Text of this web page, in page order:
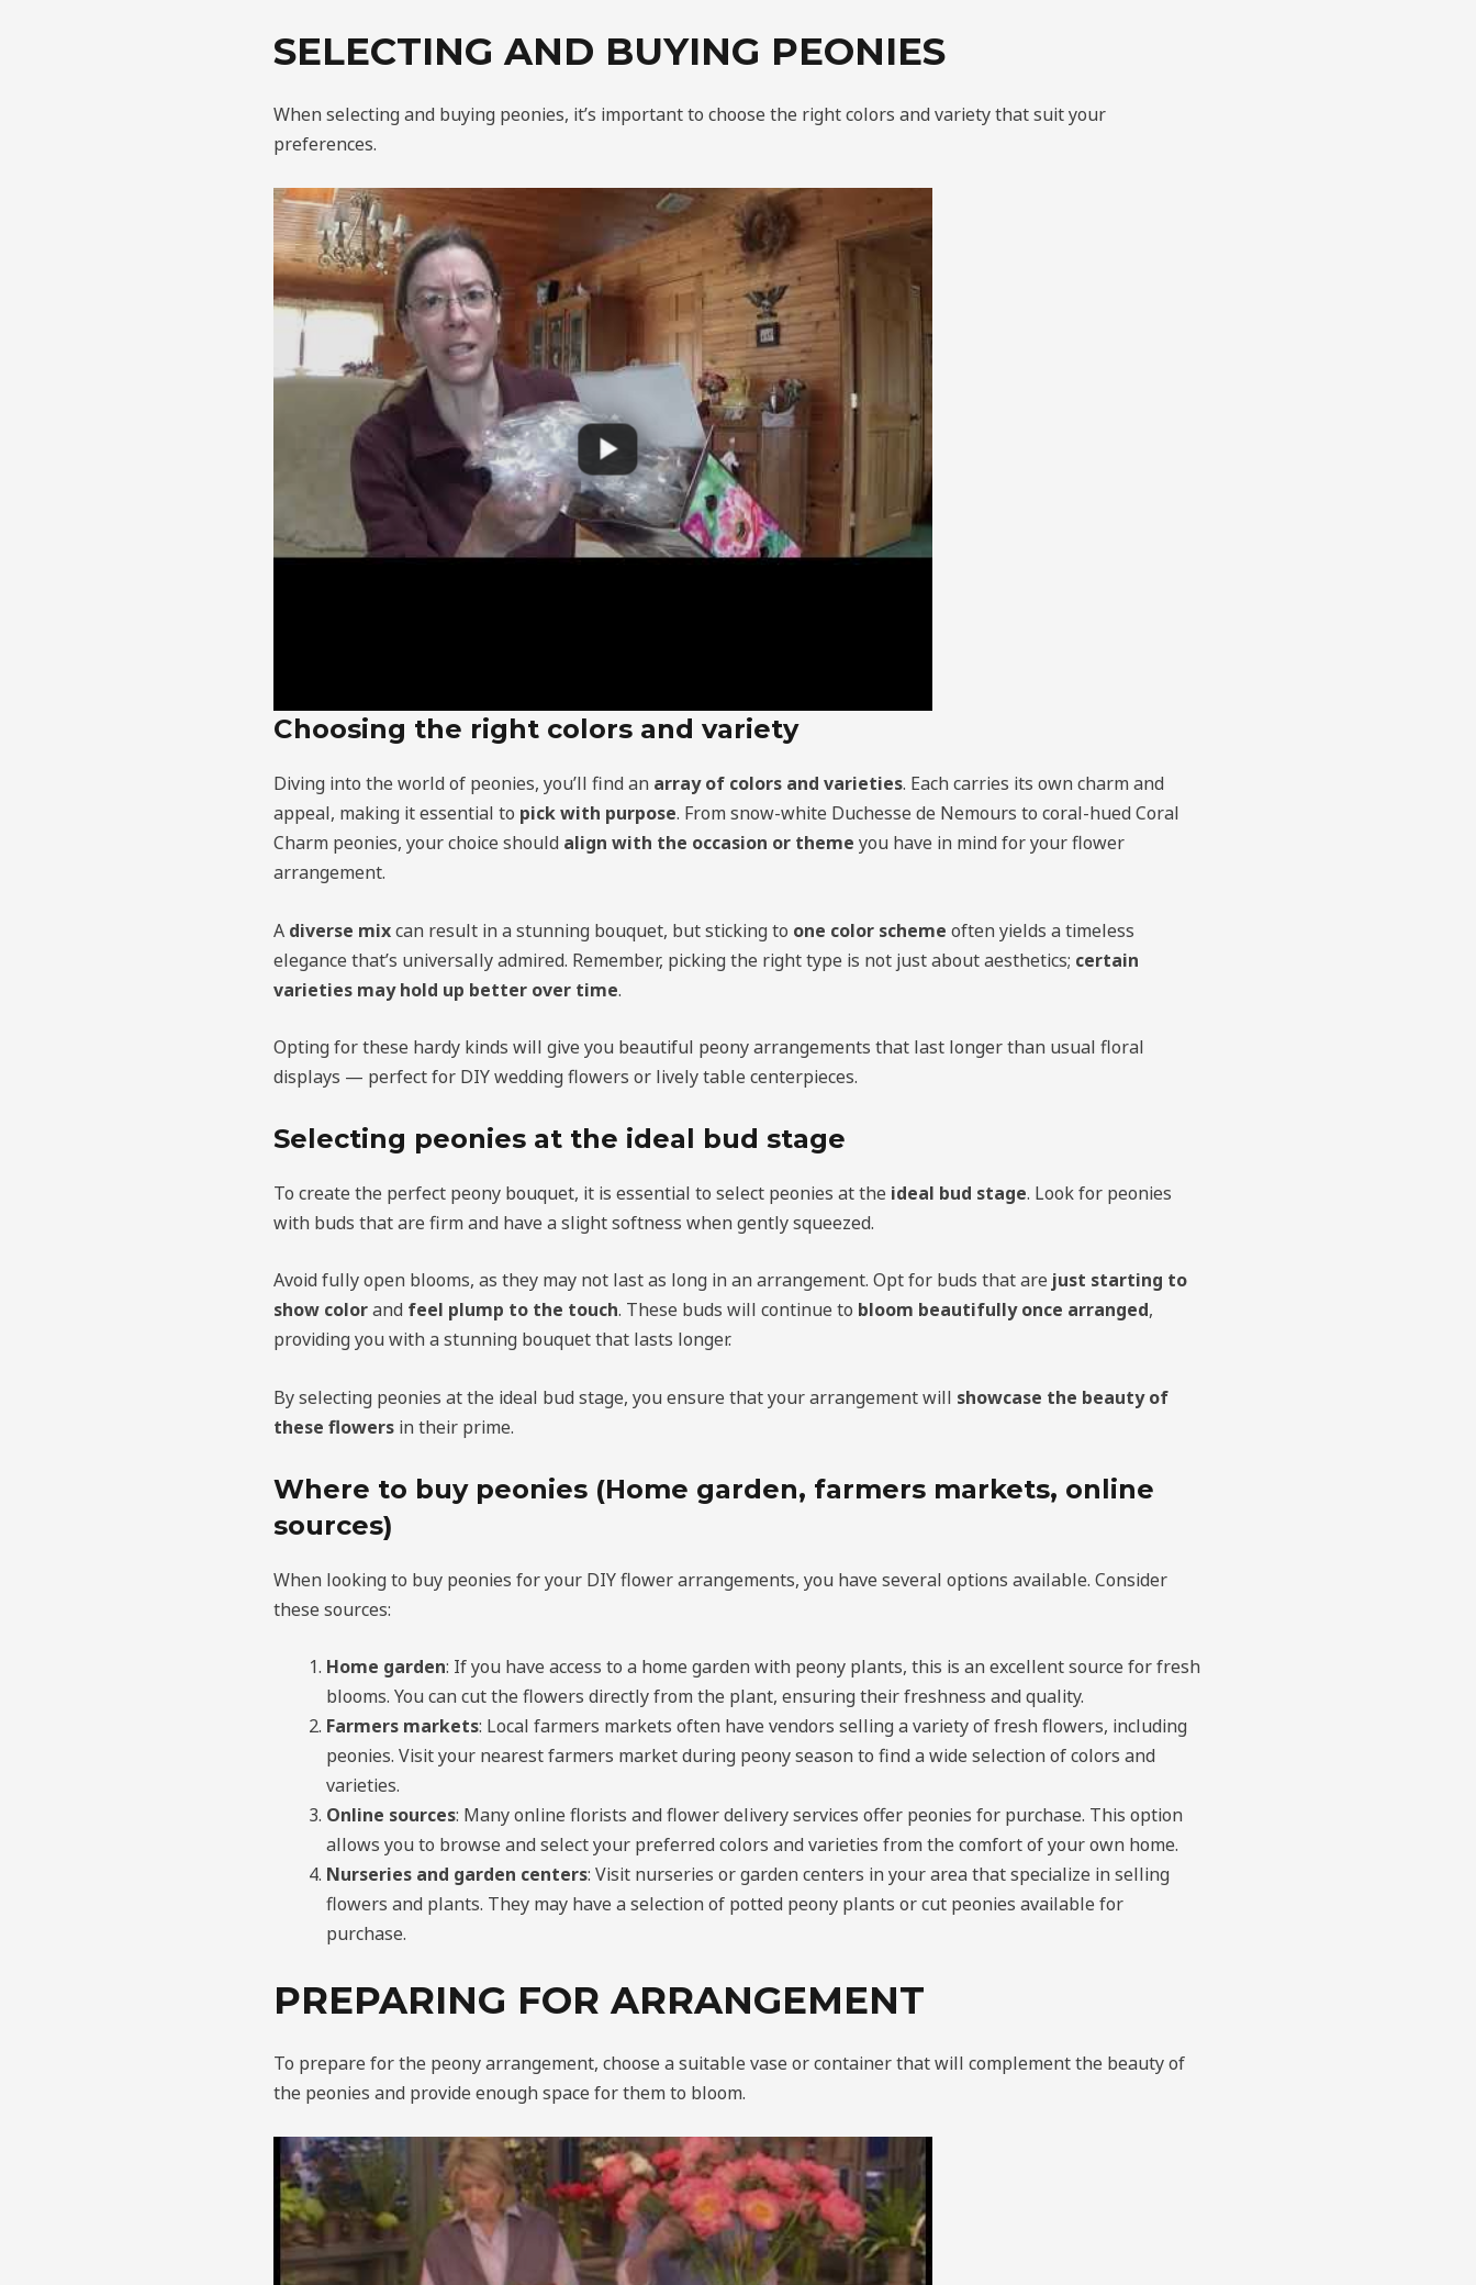
SELECTING AND BUYING PEONIES
When selecting and buying peonies, it’s important to choose the right colors and variety that suit your
preferences.
Choosing the right colors and variety
Diving into the world of peonies, you’ll find an array of colors and varieties. Each carries its own charm and
appeal, making it essential to pick with purpose. From snow-white Duchesse de Nemours to coral-hued Coral
Charm peonies, your choice should align with the occasion or theme you have in mind for your flower
arrangement.
A diverse mixcan result in a stunning bouquet, but sticking to one color scheme often yields a timeless
elegance that’s universally admired. Remember, picking the right type is not just about aesthetics; certain
varieties may hold up better over time.
Opting for these hardy kinds will give you beautiful peony arrangements that last longer than usual floral
displays — perfect for DIY wedding flowers or lively table centerpieces.
Selecting peonies at the ideal bud stage
To create the perfect peony bouquet, it is essential to select peonies at the ideal bud stage. Look for peonies
with buds that are firm and have a slight softness when gently squeezed.
Avoid fully open blooms, as they may not last as long in an arrangement. Opt for buds that are just starting to
show colorand feel plump to the touch. These buds will continue to bloom beautifully once arranged,
providing you with a stunning bouquet that lasts longer.
By selecting peonies at the ideal bud stage, you ensure that your arrangement will showcase the beauty of
these flowersin their prime.
Where to buy peonies (Home garden, farmers markets, online
sources)
When looking to buy peonies for your DIY flower arrangements, you have several options available. Consider
these sources:
Home garden: If you have access to a home garden with peony plants, this is an excellent source for fresh
blooms. You can cut the flowers directly from the plant, ensuring their freshness and quality.
Farmers markets: Local farmers markets often have vendors selling a variety of fresh flowers, including
peonies. Visit your nearest farmers market during peony season to find a wide selection of colors and
varieties.
Online sources: Many online florists and flower delivery services offer peonies for purchase. This option
allows you to browse and select your preferred colors and varieties from the comfort of your own home.
Nurseries and garden centers: Visit nurseries or garden centers in your area that specialize in selling
flowers and plants. They may have a selection of potted peony plants or cut peonies available for
purchase.
PREPARING FOR ARRANGEMENT
To prepare for the peony arrangement, choose a suitable vase or container that will complement the beauty of
the peonies and provide enough space for them to bloom.